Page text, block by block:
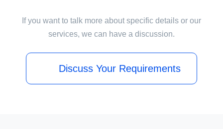
If you want to talk more about specific details or our
services, we can have a discussion.
Discuss Your Requirements